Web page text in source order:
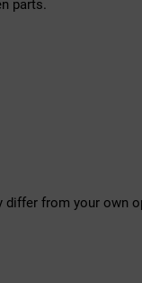
parts.
from your own